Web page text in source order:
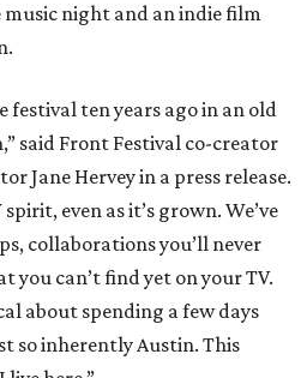
night and an indie film
festival ten years ago in an old
said Front Festival co-creator
Jane Hervey in a press release.
even as it’s grown. We’ve
collaborations you’ll never
you can’t find yet on your TV.
about spending a few days
so inherently Austin. This